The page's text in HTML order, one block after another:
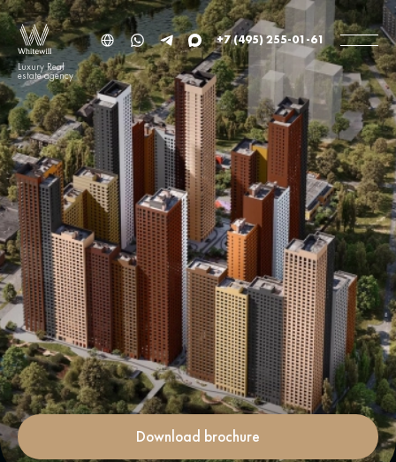
Luxury Real
estate agency
+7 (495) 255-01-61
Download brochure